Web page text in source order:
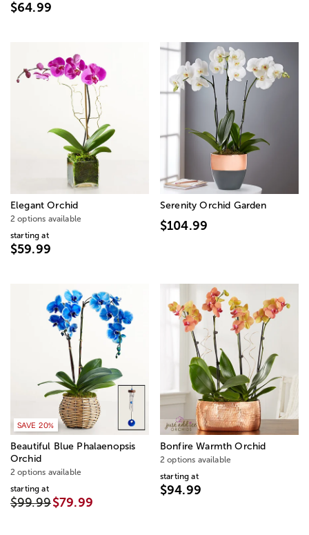
$64.99
Elegant Orchid
2 options available
starting at
$59.99
Serenity Orchid Garden
$104.99
SAVE 20%
Beautiful Blue Phalaenopsis
Orchid
2 options available
starting at
$99.99$79.99
Bonfire Warmth Orchid
2 options available
starting at
$94.99